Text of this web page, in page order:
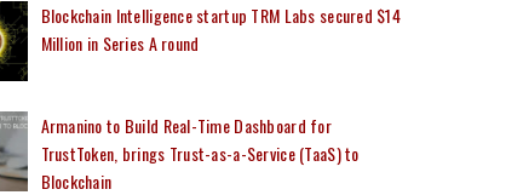
Blockchain Intelligence startup TRM Labs secured $14
Million in Series A round
Armanino to Build Real-Time Dashboard for
TrustToken, brings Trust-as-a-Service (TaaS) to
Blockchain